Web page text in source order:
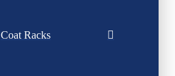
Coat Racks